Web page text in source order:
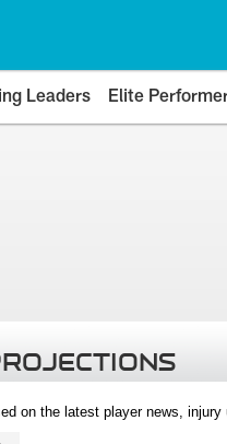
Leaders Elite
on the latest player news, injury